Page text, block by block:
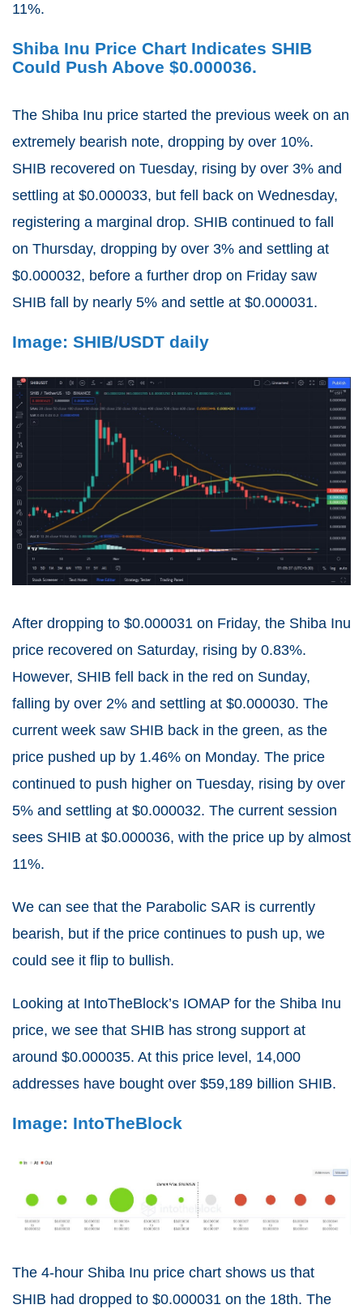
11%.
Shiba Inu Price Chart Indicates SHIB
Could Push Above $0.000036.
The Shiba Inu price started the previous week on an
extremely bearish note, dropping by over 10%.
SHIB recovered on Tuesday, rising by over 3% and
settling at $0.000033, but fell back on Wednesday,
registering a marginal drop. SHIB continued to fall
on Thursday, dropping by over 3% and settling at
$0.000032, before a further drop on Friday saw
SHIB fall by nearly 5% and settle at $0.000031.
Image: SHIB/USDT daily
After dropping to $0.000031 on Friday, the Shiba Inu
price recovered on Saturday, rising by 0.83%.
However, SHIB fell back in the red on Sunday,
falling by over 2% and settling at $0.000030. The
current week saw SHIB back in the green, as the
price pushed up by 1.46% on Monday. The price
continued to push higher on Tuesday, rising by over
5% and settling at $0.000032. The current session
sees SHIB at $0.000036, with the price up by almost
11%.
We can see that the Parabolic SAR is currently
bearish, but if the price continues to push up, we
could see it flip to bullish.
Looking at IntoTheBlock’s IOMAP for the Shiba Inu
price, we see that SHIB has strong support at
around $0.000035. At this price level, 14,000
addresses have bought over $59,189 billion SHIB.
Image: IntoTheBlock
The 4-hour Shiba Inu price chart shows us that
SHIB had dropped to $0.000031 on the 18th. The